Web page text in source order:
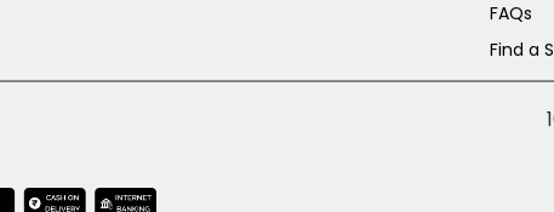
FAQs
Find a